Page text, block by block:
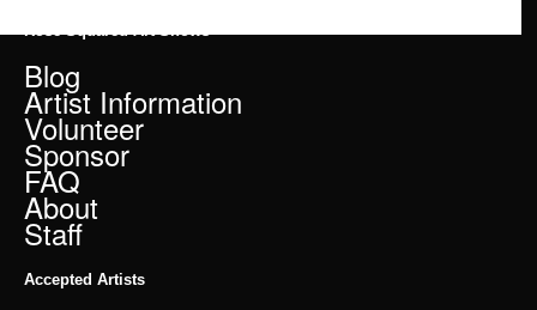
Blog
Artist Information
Volunteer
Sponsor
FAQ
About
Staff
Accepted Artists